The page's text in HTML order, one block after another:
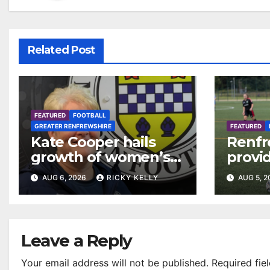
Related Post
FEATURED
FOOTBALL
GREATER RENFREWSHIRE
Kate Cooper hails
growth of women’s
football in
Renfrewshire
AUG 6, 2026 RICKY KELLY
FEATURED
AUG 5,
Leave a Reply
Your email address will not be published. Required